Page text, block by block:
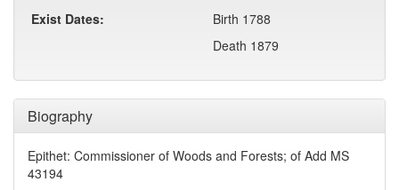
Biography
Epithet: Commissioner of Woods and Forests; of Add MS
43194
Exist Dates:
Birth 1788
Death 1879